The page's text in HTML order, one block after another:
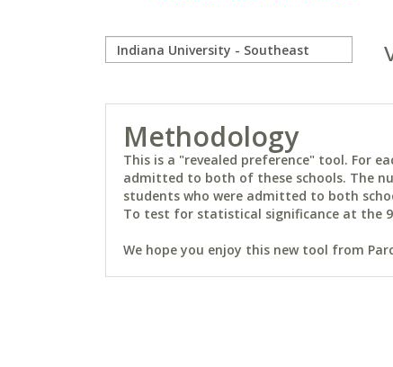
Methodology
This is a "revealed preference" tool. For
admitted to both of these schools. The
students who were admitted to both
To test for statistical significance at the
We hope you enjoy this new tool from